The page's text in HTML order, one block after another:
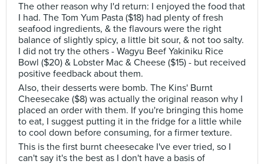
The other reason why I'd return: I enjoyed the food that
I had. The Tom Yum Pasta ($18) had plenty of fresh
seafood ingredients, & the flavours were the right
balance of slightly spicy, a little bit sour, & not too salty.
I did not try the others - Wagyu Beef Yakiniku Rice
Bowl ($20) & Lobster Mac & Cheese ($15) - but received
positive feedback about them.
Also, their desserts were bomb. The Kins' Burnt
Cheesecake ($8) was actually the original reason why I
placed an order with them. If you're bringing this home
to eat, I suggest putting it in the fridge for a little while
to cool down before consuming, for a firmer texture.
This is the first burnt cheesecake I've ever tried, so I
can't say it's the best as I don't have a basis of